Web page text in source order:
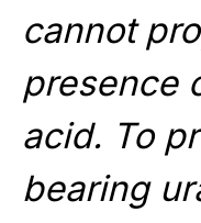
cannot
presence
acid. To
bearing